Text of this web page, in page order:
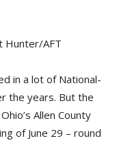
Hunter/AFT
in a lot of National-
the years. But the
Allen County
of June 29 – round